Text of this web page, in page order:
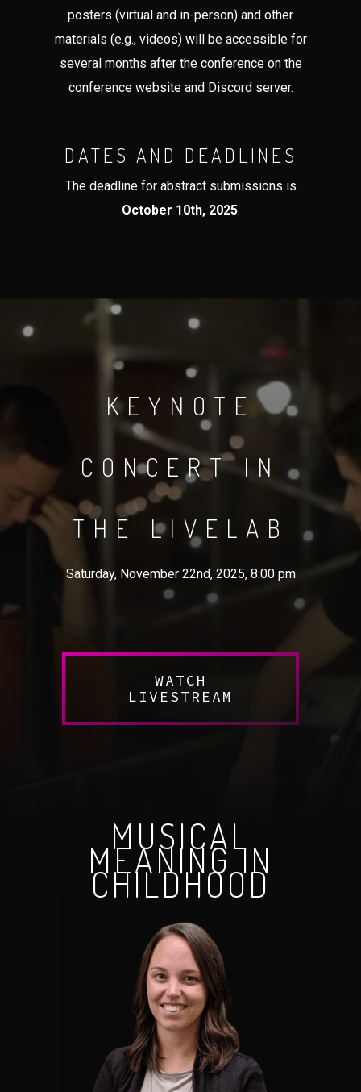
posters (virtual and in-person) and other
materials (e.g., videos) will be accessible for
several months after the conference on the
conference website and Discord server.
DATES AND DEADLINES
The deadline for abstract submissions is
October 10th, 2025.
KEYNOTE
CONCERT IN
THE LIVELAB
Saturday, November 22nd, 2025, 8:00 pm
WATCH
LIVESTREAM
MUSICAL
MEANING IN
CHILDHOOD